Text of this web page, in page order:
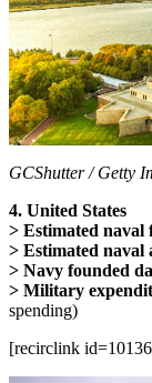
GCShutter / Getty
4. United States
> Estimated naval
> Estimated naval
> Navy founded
> Military
spending)
[recirclink